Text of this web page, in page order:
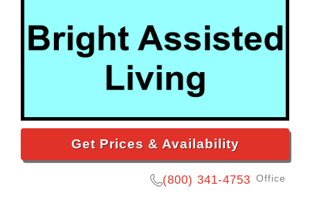
Get Prices & Availability
(800) 341-4753 Office